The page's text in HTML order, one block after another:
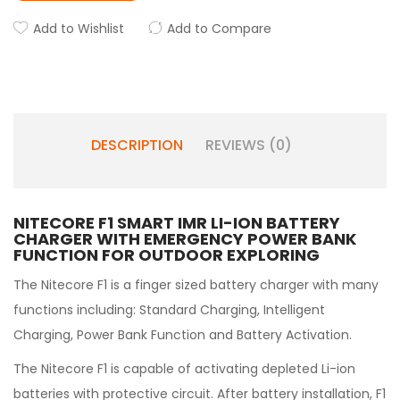
Add to Wishlist Add to Compare
DESCRIPTION REVIEWS (0)
NITECORE F1 SMART IMR LI-ION BATTERY
CHARGER WITH EMERGENCY POWER BANK
FUNCTION FOR OUTDOOR EXPLORING
The Nitecore F1 is a finger sized battery charger with many
functions including: Standard Charging, Intelligent
Charging, Power Bank Function and Battery Activation.
The Nitecore F1 is capable of activating depleted Li-ion
batteries with protective circuit. After battery installation, F1